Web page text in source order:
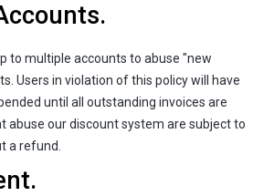
to multiple accounts to abuse "new
Users in violation of this policy will have
until all outstanding invoices are
abuse our discount system are subject to
a refund.